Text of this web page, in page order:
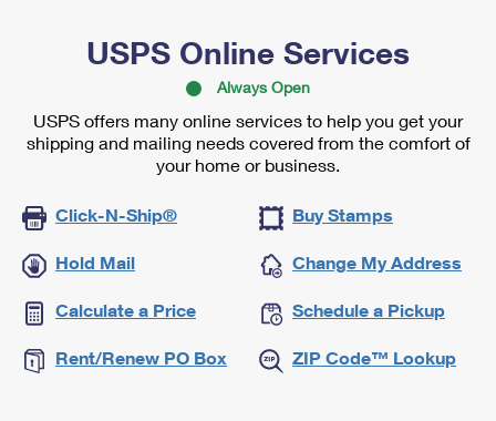
USPS Online Services
Always Open
USPS offers many online services to help you get your
shipping and mailing needs covered from the comfort of
your home or business.
Click-N-Ship® Buy Stamps
Hold Mail Change My Address
Calculate a Price Schedule a Pickup
Rent/Renew PO Box ZIP Code™ Lookup